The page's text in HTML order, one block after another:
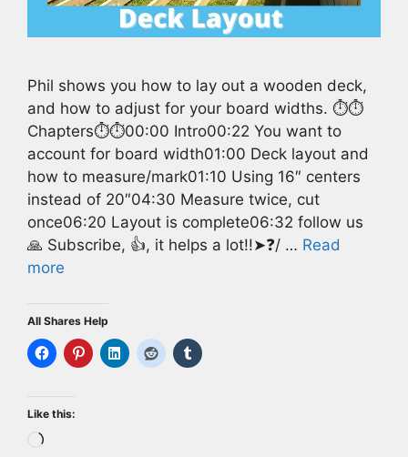
Phil shows you how to lay out a wooden deck,
and how to adjust for your board widths. ⏱️⏱️
Chapters⏱️⏱️00:00 Intro00:22 You want to
account for board width01:00 Deck layout and
how to measure/mark01:10 Using 16″ centers
instead of 20″04:30 Measure twice, cut
once06:20 Layout is complete06:32 follow us
🙏 Subscribe, 👍, it helps a lot!!➤❓/ … Read
more
All Shares Help
Like this:
Loading…